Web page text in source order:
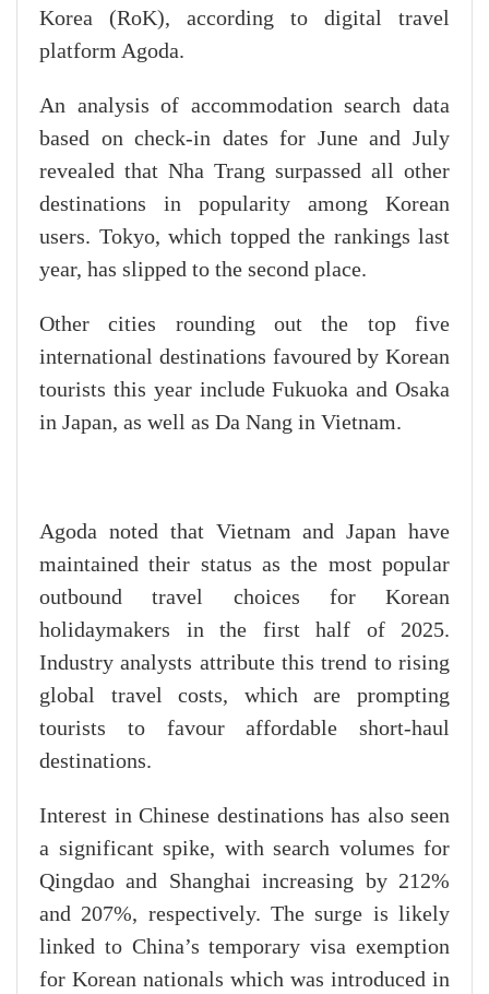
Korea (RoK), according to digital travel
platform Agoda.
An analysis of accommodation search data
based on check-in dates for June and July
revealed that Nha Trang surpassed all other
destinations in popularity among Korean
users. Tokyo, which topped the rankings last
year, has slipped to the second place.
Other cities rounding out the top five
international destinations favoured by Korean
tourists this year include Fukuoka and Osaka
in Japan, as well as Da Nang in Vietnam.
Agoda noted that Vietnam and Japan have
maintained their status as the most popular
outbound travel choices for Korean
holidaymakers in the first half of 2025.
Industry analysts attribute this trend to rising
global travel costs, which are prompting
tourists to favour affordable short-haul
destinations.
Interest in Chinese destinations has also seen
a significant spike, with search volumes for
Qingdao and Shanghai increasing by 212%
and 207%, respectively. The surge is likely
linked to China’s temporary visa exemption
for Korean nationals which was introduced in